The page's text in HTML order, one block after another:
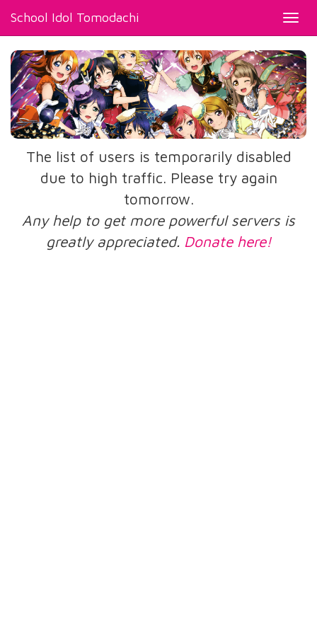
School Idol Tomodachi
The list of users is temporarily disabled
due to high traffic. Please try again
tomorrow.
Any help to get more powerful servers is
greatly appreciated. Donate here!